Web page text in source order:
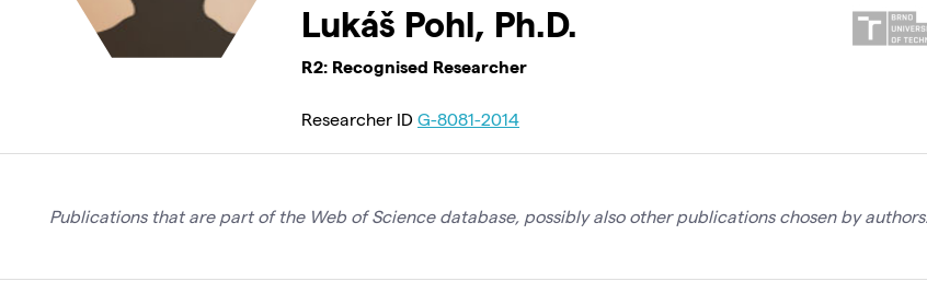
Lukáš Pohl, Ph.D.
R2: Recognised Researcher
Researcher ID G-8081-2014
Publications that are part of the Web of Science database, possibly also other publications chosen by authors.